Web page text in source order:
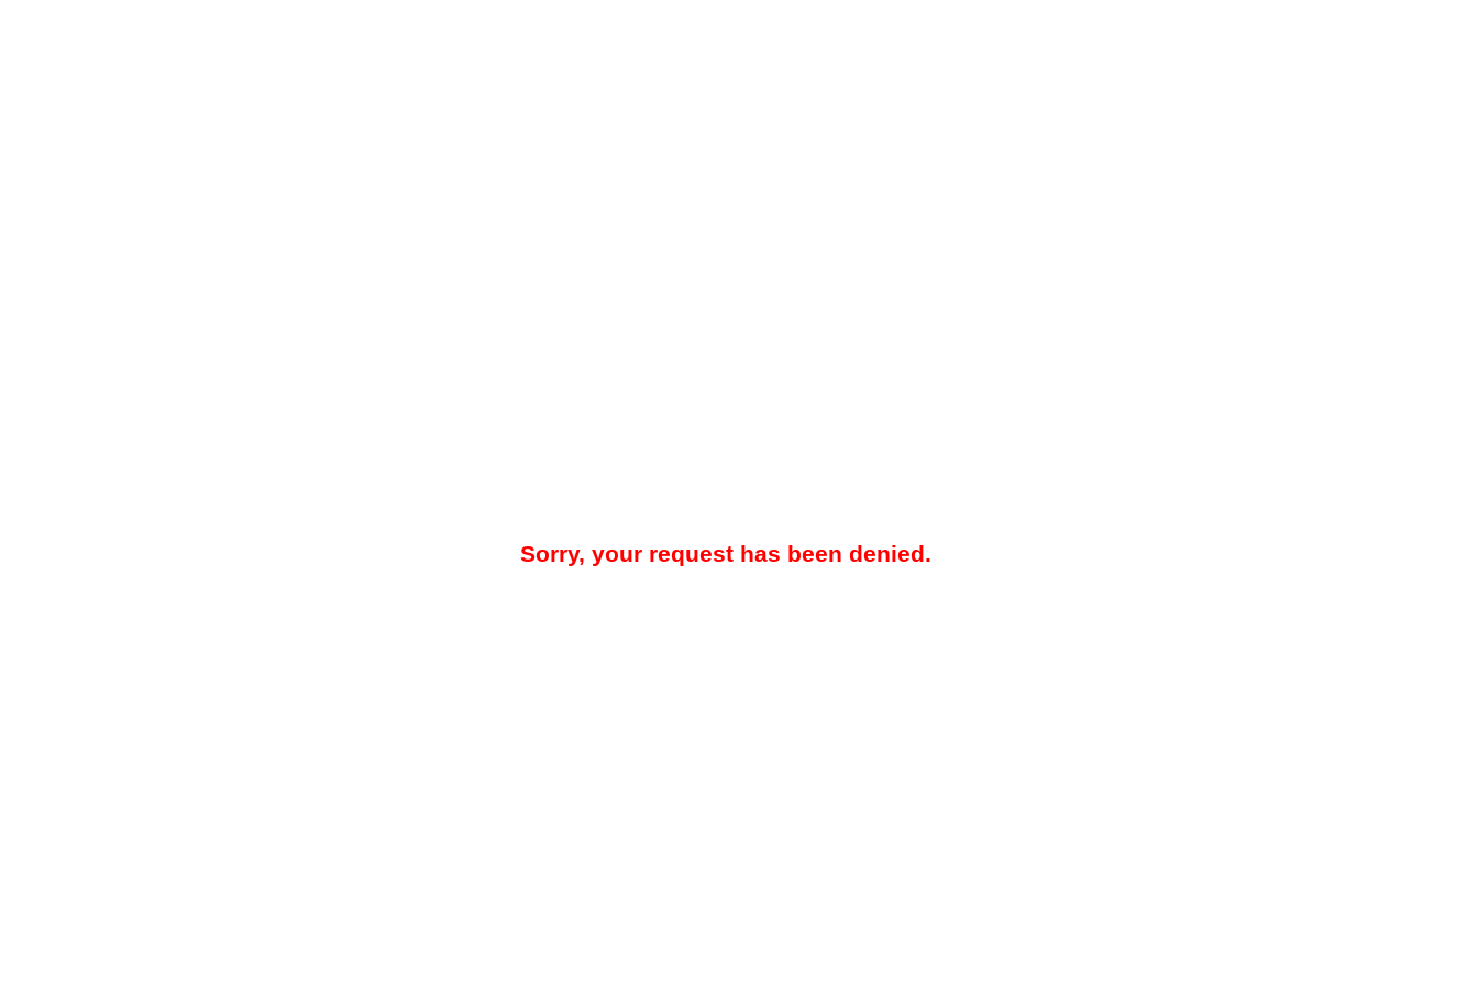
Sorry, your request has been denied.